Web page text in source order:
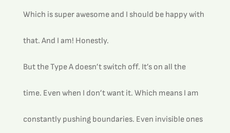
Which is super awesome and I should be happy with
that. And I am! Honestly.
But the Type A doesn’t switch off. It’s on all the
time. Even when I don’t want it. Which means I am
constantly pushing boundaries. Even invisible ones